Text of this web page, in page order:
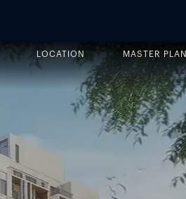
LOCATION MASTER PLAN